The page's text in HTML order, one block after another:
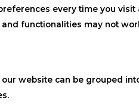
every time you visit
functionalities may not
website can be grouped